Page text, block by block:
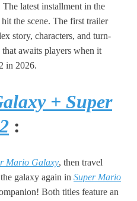
latest installment in the
the scene. The first trailer
story, characters, and turn-
awaits players when it
in 2026.
+ Super
:
Mario Galaxy, then travel
galaxy again in Super Mario
Both titles feature an